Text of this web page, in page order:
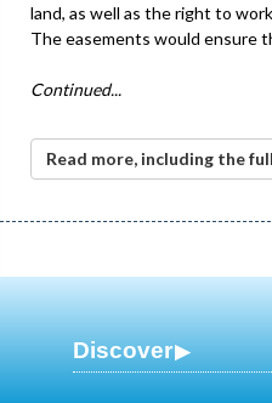
land, as well as the right to
The easements would ensure
Continued...
Read more, including the
Discover